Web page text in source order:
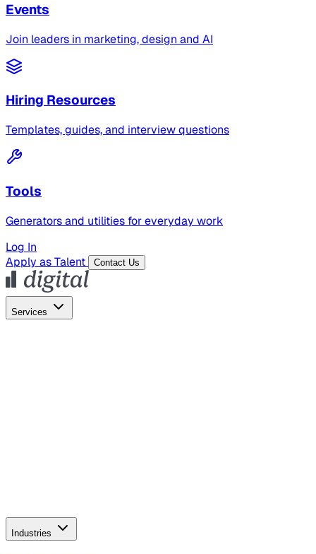
Events
Join leaders in marketing, design and AI
Hiring Resources
Templates, guides, and interview questions
Tools
Generators and utilities for everyday work
Log In
Apply as Talent
Contact Us
Services
Industries
B2B Technology